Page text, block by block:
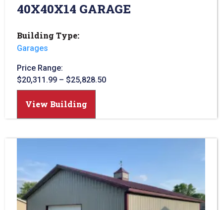
40X40X14 GARAGE
Building Type:
Garages
Price Range:
$20,311.99 – $25,828.50
View Building